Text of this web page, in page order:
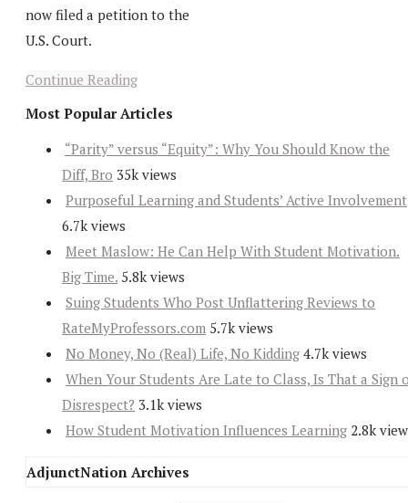
now filed a petition to the
U.S. Court.
Continue Reading
Most Popular Articles
“Parity” versus “Equity”: Why You Should Know the
Diff, Bro 35k views
Purposeful Learning and Students’ Active Involvement
6.7k views
Meet Maslow: He Can Help With Student Motivation.
Big Time. 5.8k views
Suing Students Who Post Unflattering Reviews to
RateMyProfessors.com 5.7k views
No Money, No (Real) Life, No Kidding 4.7k views
When Your Students Are Late to Class, Is That a Sign
Disrespect? 3.1k views
How Student Motivation Influences Learning 2.8k
AdjunctNation Archives